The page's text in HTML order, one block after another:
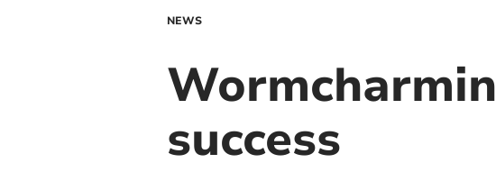
NEWS
success